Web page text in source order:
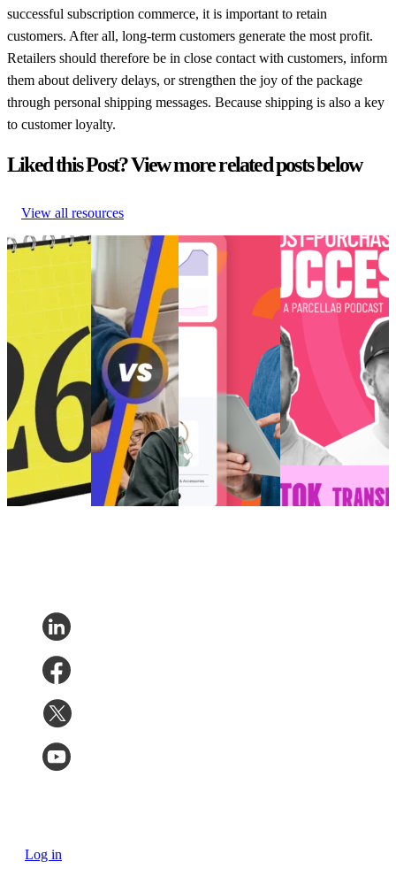
successful subscription commerce, it is important to retain
customers. After all, long-term customers generate the most profit.
Retailers should therefore be in close contact with customers, inform
them about delivery delays, or strengthen the joy of the package
through personal shipping messages. Because shipping is also a key
to customer loyalty.
Liked this Post? View more related posts below
View all resources
Retail trends
and
eCommerce in
Retail trends
and
predictions
shaping
eCommerce in
2026
Customer
Experience •
Post-Purchase
Jan
7, 2026
How to create
perfected post-
purchase
‘vibes’ for Gen
Z
How to create
perfected post-
purchase
‘vibes’ for Gen
Z
Customer
Experience •
Post-Purchase •
Trends • May
14, 2025
Choppy waters:
Are you truly
ready for AI and
eCommerce?
Choppy waters:
ready for AI and
eCommerce?
AI and Analytics
•
Post-Purchase •
Trends
Dec 11,
2024
[Podcast] Post-
Purchase Success:
Transforming E-
Commerce?
[Podcast] Post-
Purchase Success:
How is TikTok
Transforming E-
Commerce?
Post-Purchase
•
Trends
2024
Log in